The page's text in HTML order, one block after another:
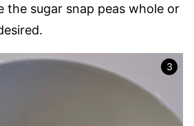
the sugar snap peas whole or